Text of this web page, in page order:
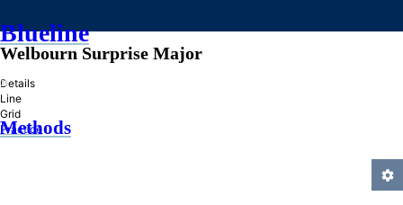
Blueline
»
Methods
Welbourn Surprise Major
Details
Line
Grid
Practice